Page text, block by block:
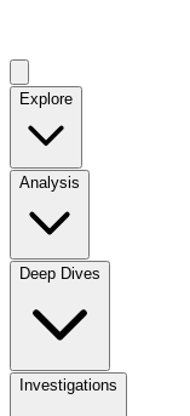
Explore
Analysis
Deep Dives
Investigations